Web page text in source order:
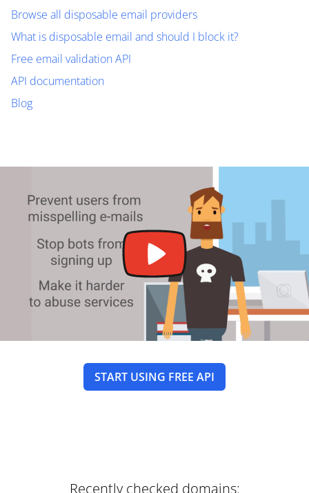
Browse all disposable email providers
What is disposable email and should I block it?
Free email validation API
API documentation
Blog
START USING FREE API
Recently checked domains: